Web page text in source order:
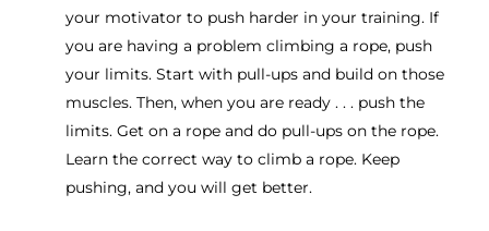
your motivator to push harder in your training. If
you are having a problem climbing a rope, push
your limits. Start with pull-ups and build on those
muscles. Then, when you are ready . . . push the
limits. Get on a rope and do pull-ups on the rope.
Learn the correct way to climb a rope. Keep
pushing, and you will get better.